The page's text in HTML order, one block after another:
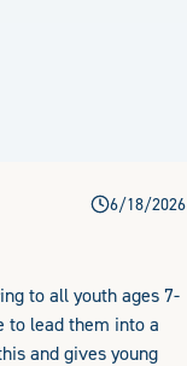
6/18/2026
to all youth ages 7-
to lead them into a
and gives young